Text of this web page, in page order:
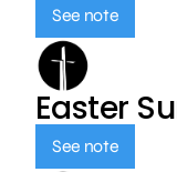
See note
Easter
See note